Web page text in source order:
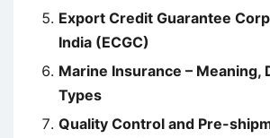
Export Credit Guarantee
India (ECGC)
Marine Insurance – Meaning,
Types
Quality Control and Pre-